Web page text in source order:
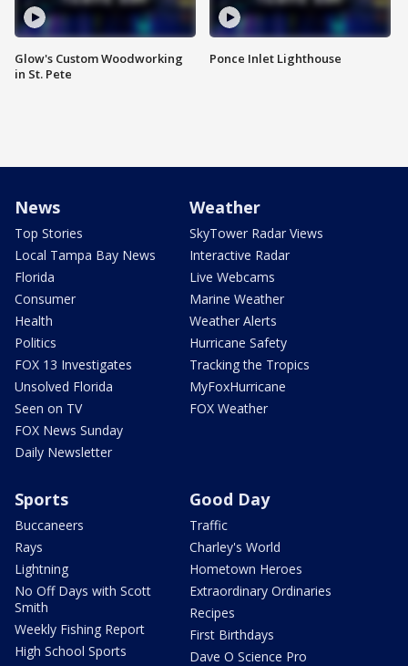
Glow's Custom Woodworking
in St. Pete
Ponce Inlet Lighthouse
News
Top Stories
Local Tampa Bay News
Florida
Consumer
Health
Politics
FOX 13 Investigates
Unsolved Florida
Seen on TV
FOX News Sunday
Daily Newsletter
Weather
SkyTower Radar Views
Interactive Radar
Live Webcams
Marine Weather
Weather Alerts
Hurricane Safety
Tracking the Tropics
MyFoxHurricane
FOX Weather
Sports
Buccaneers
Rays
Lightning
No Off Days with Scott
Smith
Weekly Fishing Report
High School Sports
Good Day
Traffic
Charley's World
Hometown Heroes
Extraordinary Ordinaries
Recipes
First Birthdays
Dave O Science Pro